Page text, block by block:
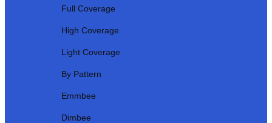
Full Coverage
High Coverage
Light Coverage
By Pattern
Emmbee
Dimbee